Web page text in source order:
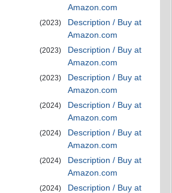
Amazon.com
(2023)
Description / Buy at
Amazon.com
(2023)
Description / Buy at
Amazon.com
(2023)
Description / Buy at
Amazon.com
(2024)
Description / Buy at
Amazon.com
(2024)
Description / Buy at
Amazon.com
(2024)
Description / Buy at
Amazon.com
(2024)
Description / Buy at